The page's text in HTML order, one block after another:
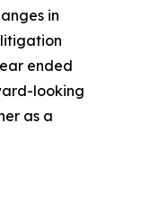
in
ended
looking
as a